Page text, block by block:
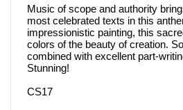
Music of scope and authority
most celebrated texts in this
impressionistic painting, this
colors of the beauty of creation.
combined with excellent part-
Stunning!
CS17